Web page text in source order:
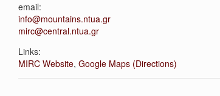
email:
info@mountains.ntua.gr
mirc@central.ntua.gr
Links:
MIRC Website, Google Maps (Directions)